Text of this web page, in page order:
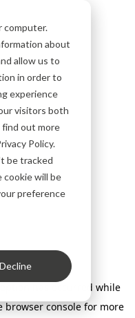
computer.
about
allow us to
in order to
experience
visitors both
out more
Policy.
be tracked
cookie will be
preference
Decline
has occurred while
browser console for more